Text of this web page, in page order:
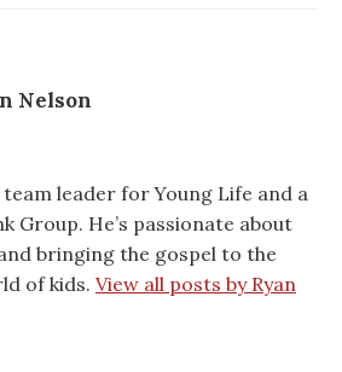
Nelson
leader for Young Life and a
He’s passionate about
bringing the gospel to the
of kids. View all posts by Ryan